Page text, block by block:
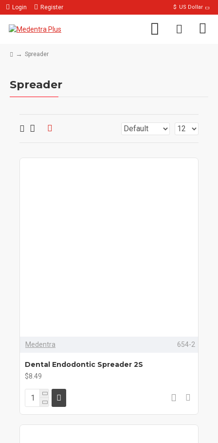
Login Register $ US Dollar
Spreader
Spreader
Medentra 654-2
Dental Endodontic Spreader 2S
$8.49